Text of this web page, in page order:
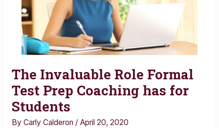
The Invaluable Role Formal
Test Prep Coaching has for
Students
By Carly Calderon / April 20, 2020
The
Invaluable
Role
Formal
Test